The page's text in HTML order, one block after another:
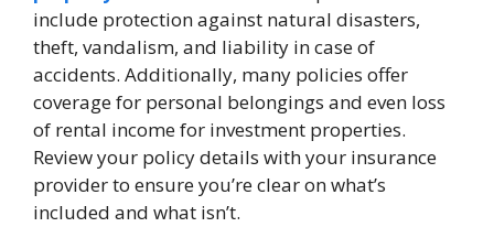
include protection against natural disasters,
theft, vandalism, and liability in case of
accidents. Additionally, many policies offer
coverage for personal belongings and even loss
of rental income for investment properties.
Review your policy details with your insurance
provider to ensure you’re clear on what’s
included and what isn’t.